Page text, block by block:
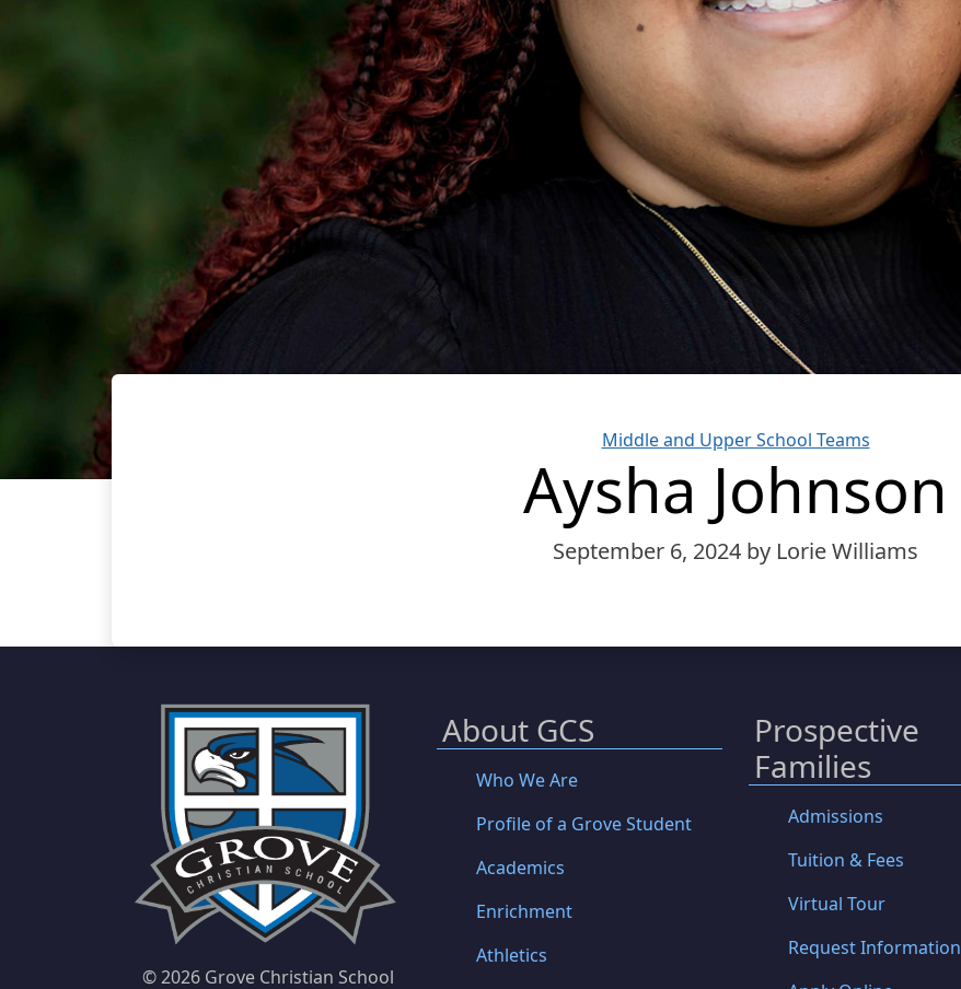
Categories
Middle and Upper School Teams
Aysha Johnson
September 6, 2024 by Lorie Williams
©2026 Grove Christian School
About GCS
Who We Are
Profile of a Grove Student
Academics
Enrichment
Athletics
Prospective
Families
Admissions
Tuition & Fees
Virtual Tour
Request Information